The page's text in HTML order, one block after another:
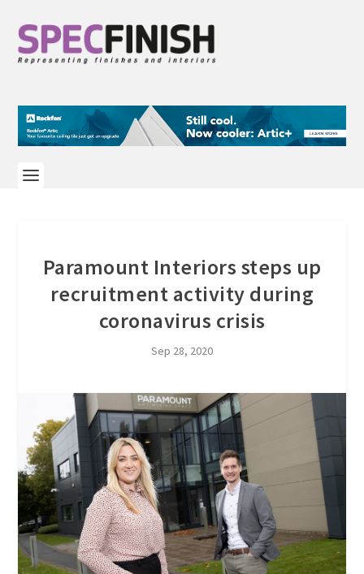
Paramount Interiors steps up
recruitment activity during
coronavirus crisis
Sep 28, 2020